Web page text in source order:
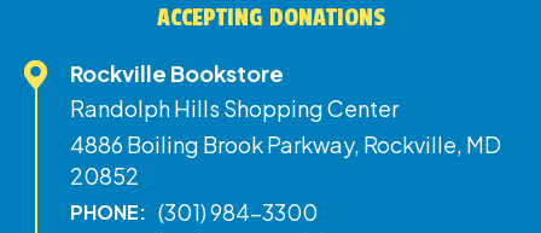
ACCEPTING DONATIONS
Rockville Bookstore
Randolph Hills Shopping Center
4886 Boiling Brook Parkway, Rockville, MD
20852
PHONE: (301) 984-3300